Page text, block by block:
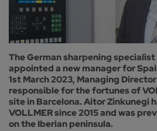
The German sharpening specialist
appointed a new manager for
1st March 2023, Managing
responsible for the fortunes of
site in Barcelona. Aitor Zinkunegi
VOLLMER since 2015 and was
on the Iberian peninsula.